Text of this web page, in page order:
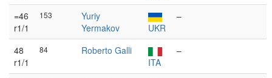
=46
r1/1
153
Yuriy
Yermakov
UKR
–
48
r1/1
84
Roberto Galli
ITA
–